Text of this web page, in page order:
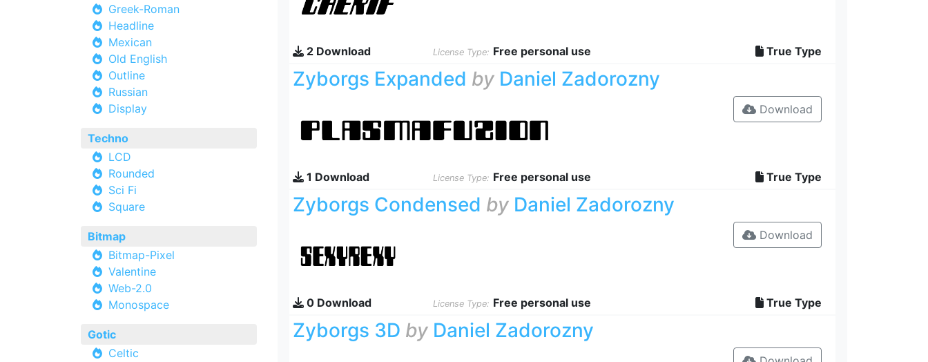
Greek-Roman
Headline
Mexican
Old English
Outline
Russian
Display
Techno
LCD
Rounded
Sci Fi
Square
Bitmap
Bitmap-Pixel
Valentine
Web-2.0
Monospace
Gotic
Celtic
2 Download License Type: Free personal use True Type
Zyborgs Expanded by Daniel Zadorozny
Download
1 Download License Type: Free personal use True Type
Zyborgs Condensed by Daniel Zadorozny
Download
0 Download License Type: Free personal use True Type
Zyborgs 3D by Daniel Zadorozny